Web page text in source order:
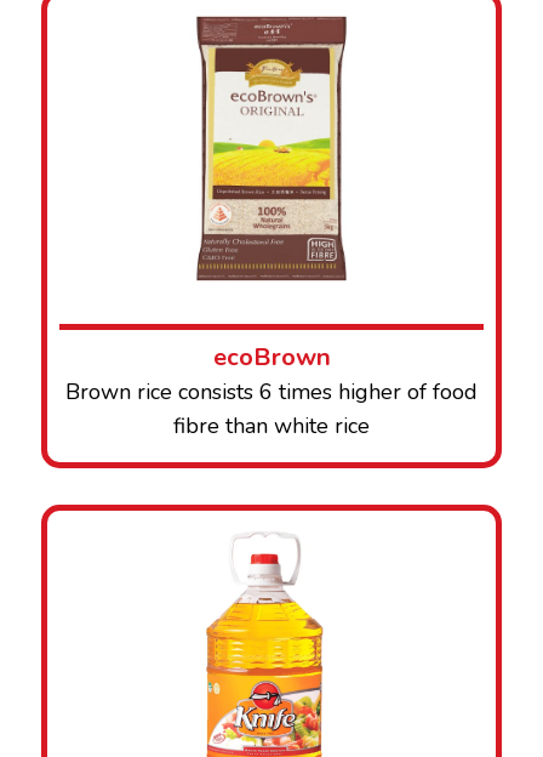
ecoBrown
Brown rice consists 6 times higher of food
fibre than white rice